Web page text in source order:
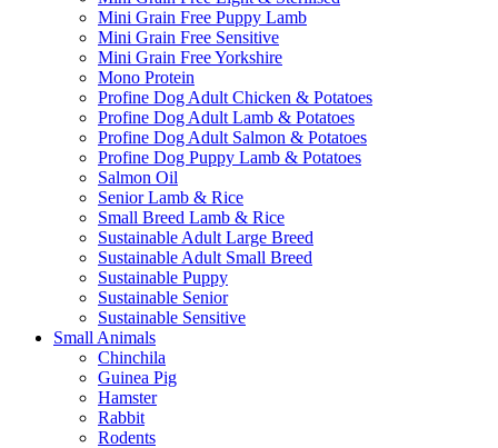
Mini Grain Free Puppy Lamb
Mini Grain Free Sensitive
Mini Grain Free Yorkshire
Mono Protein
Profine Dog Adult Chicken & Potatoes
Profine Dog Adult Lamb & Potatoes
Profine Dog Adult Salmon & Potatoes
Profine Dog Puppy Lamb & Potatoes
Salmon Oil
Senior Lamb & Rice
Small Breed Lamb & Rice
Sustainable Adult Large Breed
Sustainable Adult Small Breed
Sustainable Puppy
Sustainable Senior
Sustainable Sensitive
Small Animals
Chinchila
Guinea Pig
Hamster
Rabbit
Rodents